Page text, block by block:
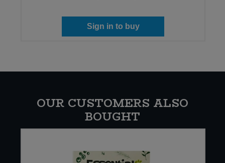
Sign in to buy
OUR CUSTOMERS ALSO
BOUGHT